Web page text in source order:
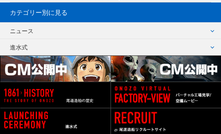
カテゴリー別に見る
ニュース
進水式